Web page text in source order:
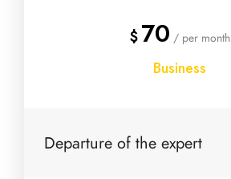
$ 70 / per month
Business
Departure of the expert